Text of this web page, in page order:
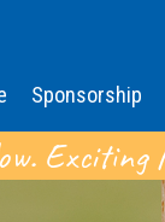
Sponsorship
Exciting